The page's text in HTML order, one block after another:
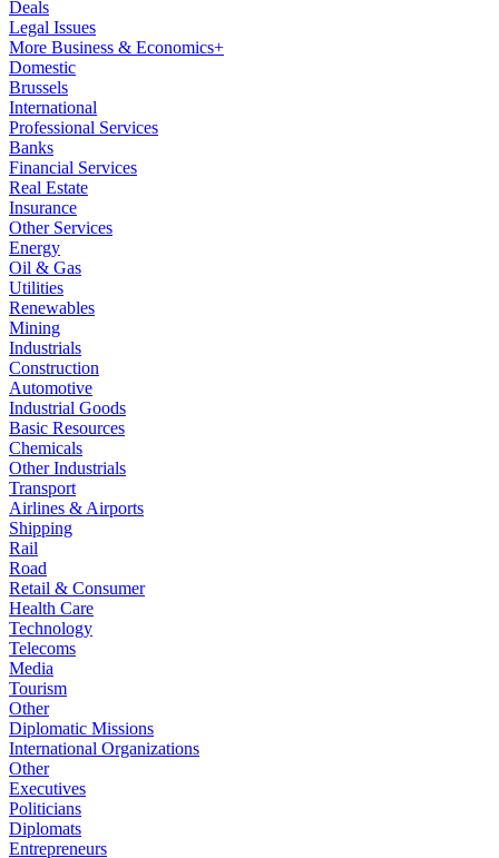
Deals
Legal Issues
More Business & Economics+
Domestic
Brussels
International
Professional Services
Banks
Financial Services
Real Estate
Insurance
Other Services
Energy
Oil & Gas
Utilities
Renewables
Mining
Industrials
Construction
Automotive
Industrial Goods
Basic Resources
Chemicals
Other Industrials
Transport
Airlines & Airports
Shipping
Rail
Road
Retail & Consumer
Health Care
Technology
Telecoms
Media
Tourism
Other
Diplomatic Missions
International Organizations
Other
Executives
Politicians
Diplomats
Entrepreneurs